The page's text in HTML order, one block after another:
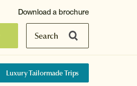
Search
Download a brochure
Luxury Tailormade Trips